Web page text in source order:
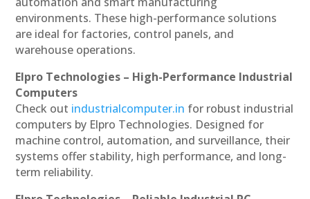
environments. These high-performance solutions
are ideal for factories, control panels, and
warehouse operations.
Elpro Technologies – High-Performance Industrial
Computers
Check out industrialcomputer.in for robust industrial
computers by Elpro Technologies. Designed for
machine control, automation, and surveillance, their
systems offer stability, high performance, and long-
term reliability.